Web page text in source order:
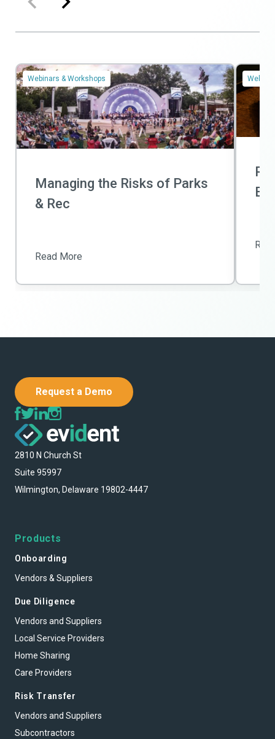
Webinars & Workshops
Managing the Risks of Parks
& Rec
Read More
Request a Demo
2810 N Church St
Suite 95997
Wilmington, Delaware 19802-4447
Products
Onboarding
Vendors & Suppliers
Due Diligence
Vendors and Suppliers
Local Service Providers
Home Sharing
Care Providers
Risk Transfer
Vendors and Suppliers
Subcontractors